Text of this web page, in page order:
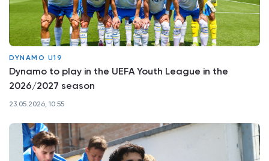
DYNAMO U19
Dynamo to play in the UEFA Youth League in the
2026/2027 season
23.05.2026, 10:55